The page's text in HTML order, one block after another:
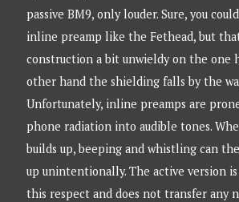
passive BM9, only louder. Sure, you
inline preamp like the Fethead, but
construction a bit unwieldy on the one
other hand the shielding falls by the
Unfortunately, inline preamps are
phone radiation into audible tones.
builds up, beeping and whistling can
up unintentionally. The active version
this respect and does not transfer any